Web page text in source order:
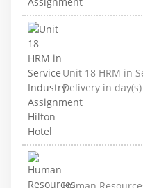
Unit 18 HRM in
Delivery in day(s)